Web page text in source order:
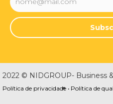
2022 © NIDGROUP- Business
Política de privacidade • Política de